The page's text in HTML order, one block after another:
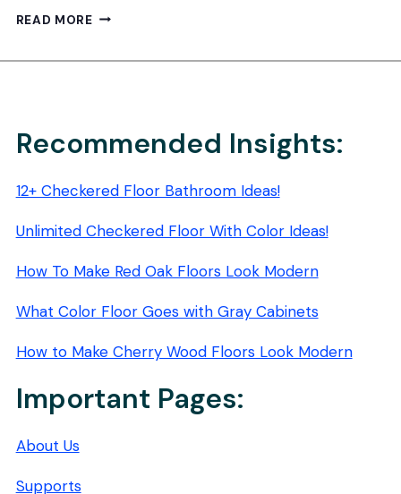
READ MOREBONA
SHINE
Recommended Insights:
12+ Checkered Floor Bathroom Ideas!
Unlimited Checkered Floor With Color Ideas!
How To Make Red Oak Floors Look Modern
What Color Floor Goes with Gray Cabinets
How to Make Cherry Wood Floors Look Modern
Important Pages:
About Us
Supports